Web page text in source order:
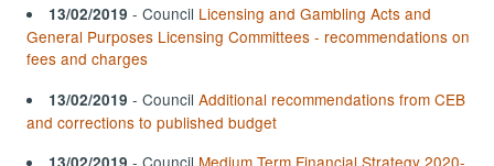
13/02/2019 - Council Licensing and Gambling Acts and
General Purposes Licensing Committees - recommendations on
fees and charges
13/02/2019 - CouncilAdditional recommendations from CEB
and corrections to published budget